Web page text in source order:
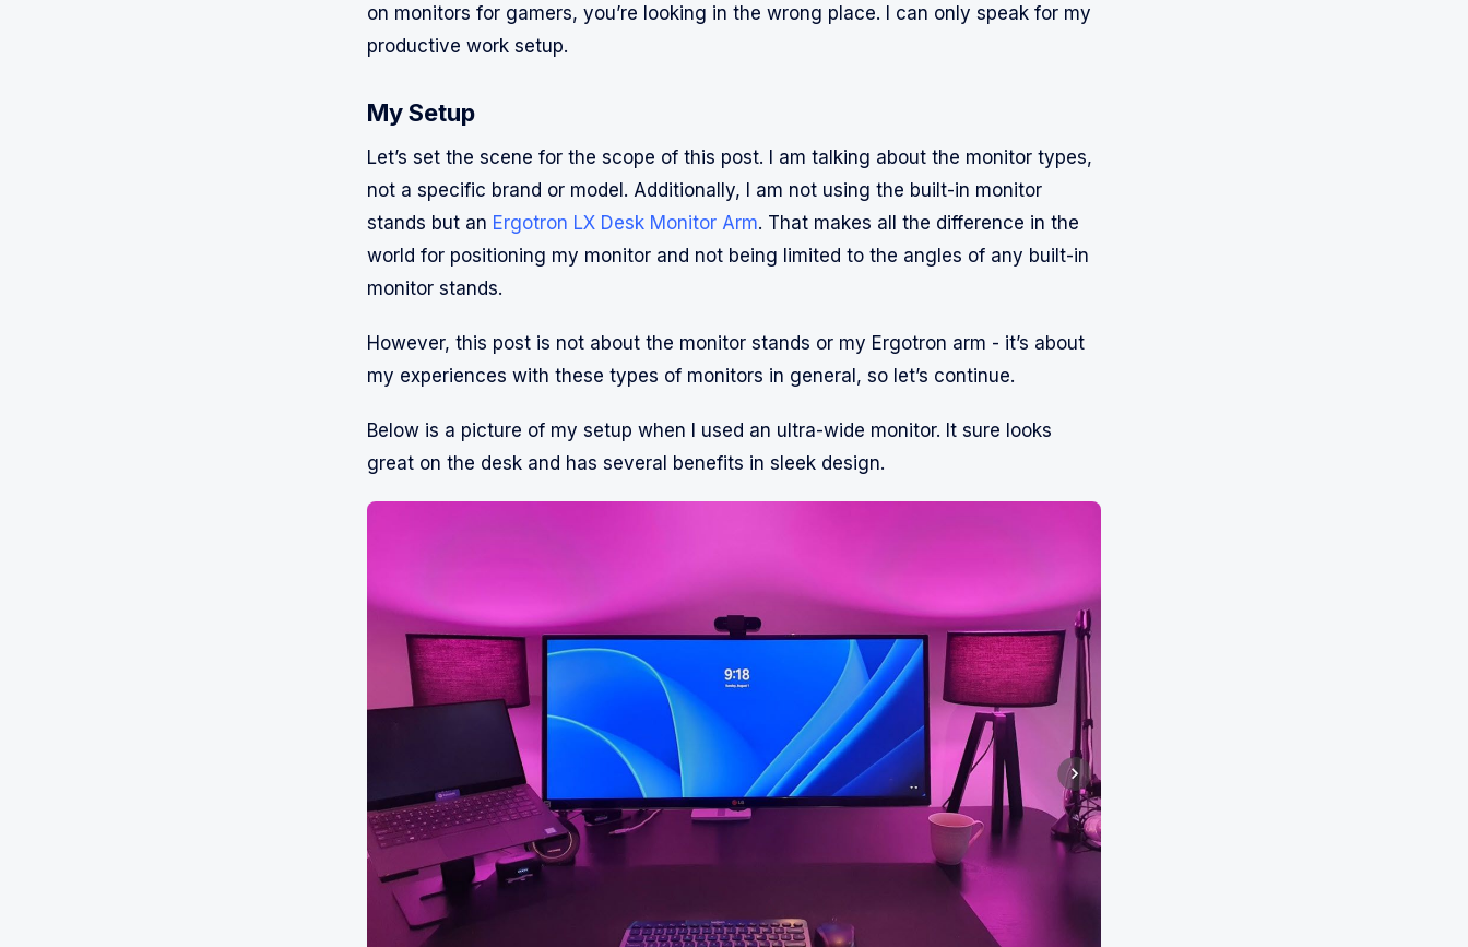
on monitors for gamers, you’re looking in the wrong place. I can only speak for my
productive work setup.
My Setup
Let’s set the scene for the scope of this post. I am talking about the monitor types,
not a specific brand or model. Additionally, I am not using the built-in monitor
stands but an Ergotron LX Desk Monitor Arm. That makes all the difference in the
world for positioning my monitor and not being limited to the angles of any built-in
monitor stands.
However, this post is not about the monitor stands or my Ergotron arm - it’s about
my experiences with these types of monitors in general, so let’s continue.
Below is a picture of my setup when I used an ultra-wide monitor. It sure looks
great on the desk and has several benefits in sleek design.